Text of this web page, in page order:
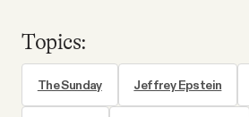
Topics:
The Sunday Jeffrey Epstein